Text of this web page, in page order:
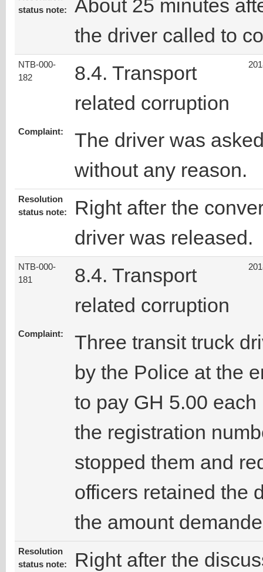
status note:
About 25 minutes
the driver called to
NTB-000-
182
8.4. Transport
related corruption
Complaint:
The driver was
without any reason.
Resolution
status note:
Right after the
driver was released.
NTB-000-
181
8.4. Transport
related corruption
Complaint:
Three transit truck
by the Police at the
to pay GH 5.00
the registration
stopped them and
officers retained the
the amount
Resolution
status note:
Right after the